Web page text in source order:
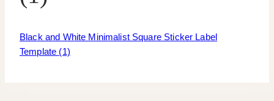
Black and White Minimalist Square Sticker Label
Template (1)